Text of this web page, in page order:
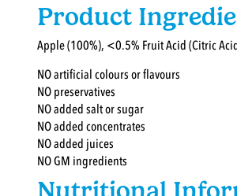
Product
Apple (100%), <0.5% Fruit Acid (Citric
NO artificial colours or flavours
NO preservatives
NO added salt or sugar
NO added concentrates
NO added juices
NO GM ingredients